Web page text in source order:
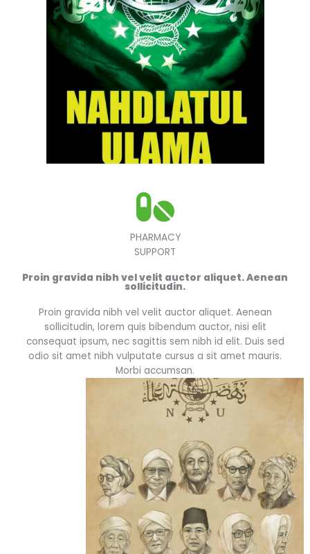
PHARMACY
SUPPORT
Proin gravida nibh vel velit auctor aliquet. Aenean
sollicitudin.
Proin gravida nibh vel velit auctor aliquet. Aenean
sollicitudin, lorem quis bibendum auctor, nisi elit
consequat ipsum, nec sagittis sem nibh id elit. Duis sed
odio sit amet nibh vulputate cursus a sit amet mauris.
Morbi accumsan.